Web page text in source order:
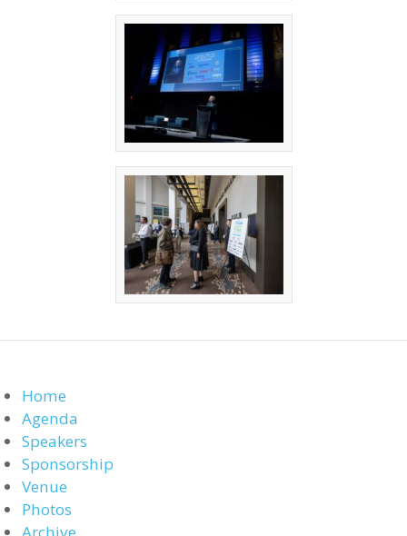
Home
Agenda
Speakers
Sponsorship
Venue
Photos